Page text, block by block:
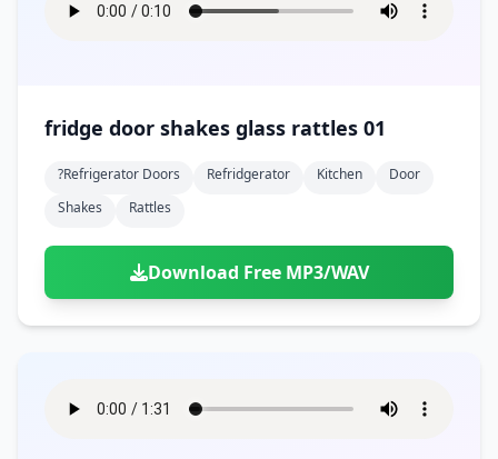
fridge door shakes glass rattles 01
?refrigerator Doors Refridgerator Kitchen
Door
Shakes
Rattles
Download Free MP3/WAV